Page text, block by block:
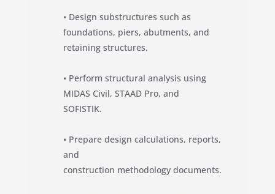
• Design substructures such as
foundations, piers, abutments, and
retaining structures.
• Perform structural analysis using
MIDAS Civil, STAAD Pro, and
SOFISTIK.
• Prepare design calculations, reports,
and
construction methodology documents.